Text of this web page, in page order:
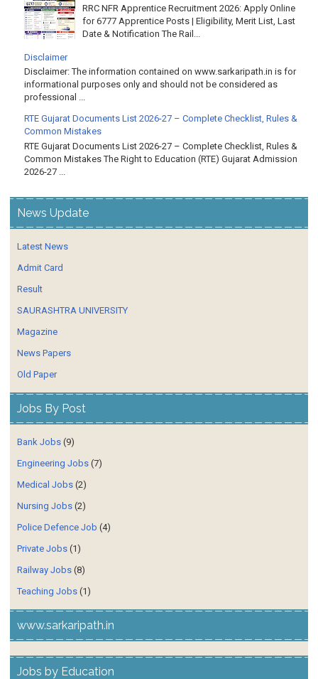
RRC NFR Apprentice Recruitment 2026: Apply Online
for 6777 Apprentice Posts | Eligibility, Merit List, Last
Date & Notification The Rail...
Disclaimer
Disclaimer: The information contained on www.sarkaripath.in is for
informational purposes only and should not be considered as
professional ...
RTE Gujarat Documents List 2026-27 – Complete Checklist, Rules &
Common Mistakes
RTE Gujarat Documents List 2026-27 – Complete Checklist, Rules &
Common Mistakes The Right to Education (RTE) Gujarat Admission
2026-27 ...
News Update
Latest News
Admit Card
Result
SAURASHTRA UNIVERSITY
Magazine
News Papers
Old Paper
Jobs By Post
Bank Jobs (9)
Engineering Jobs (7)
Medical Jobs (2)
Nursing Jobs (2)
Police Defence Job (4)
Private Jobs (1)
Railway Jobs (8)
Teaching Jobs (1)
www.sarkaripath.in
Jobs by Education